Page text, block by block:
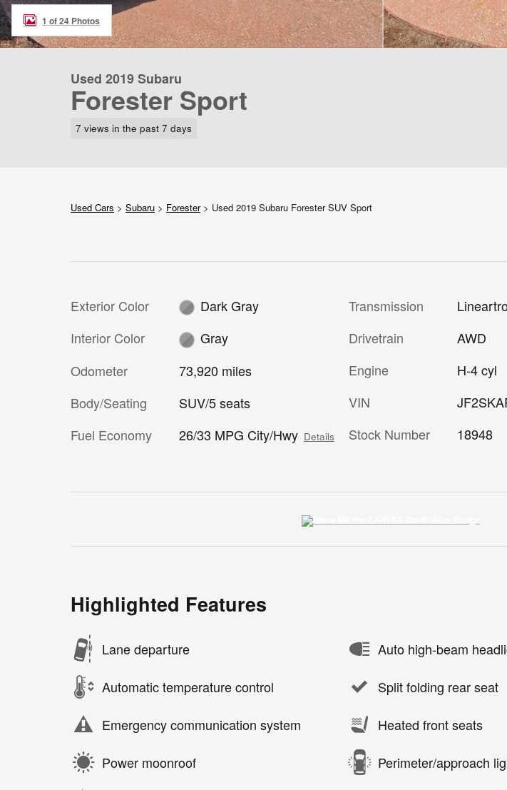
1 of 24 Photos
Used 2019 Subaru
Forester Sport
7 views in the past 7 days
Used Cars > Subaru > Forester> Used 2019 Subaru Forester SUV Sport
Exterior Color
Dark Gray
Interior Color
Gray
Odometer
73,920 miles
Body/Seating
SUV/5 seats
Fuel Economy
26/33 MPG City/Hwy Details
Transmission
Drivetrain
AWD
Engine
H-4 cyl
VIN
Stock Number
18948
Highlighted Features
Lane departure
Automatic temperature control
Emergency communication system
Power moonroof
Auto high-beam
Split folding rear seat
Heated front seats
Perimeter/approach